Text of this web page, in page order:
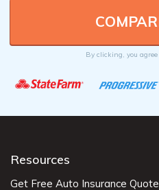
By clicking, you
Resources
Get Free Auto Insurance